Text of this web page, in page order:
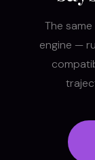
The
engine —